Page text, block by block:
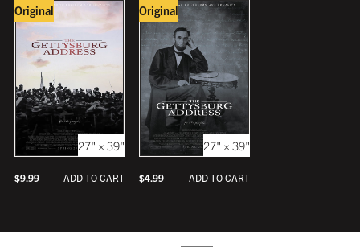
Original
27" × 39"
$9.99 ADD TO CART
Original
27" × 39"
$4.99 ADD TO CART